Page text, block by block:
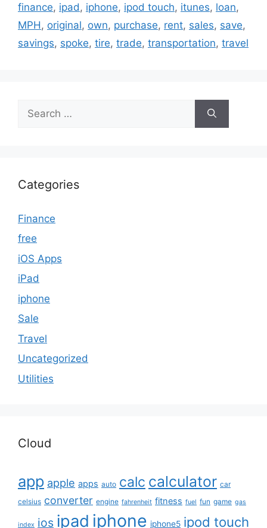
finance, ipad , iphone, ipod touch, itunes, loan,
MPH , original, own, purchase, rent, sales, save,
savings, spoke, tire, trade, transportation, travel
for:
Categories
Finance
free
iOS Apps
iPad
iphone
Sale
Travel
Uncategorized
Utilities
Cloud
app apple apps auto calc calculator car
celsius converter engine fahrenheit fitness fuel fun game gas
index ios ipad iphone iphone5 ipod touch